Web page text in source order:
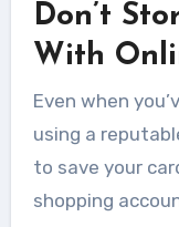
Don’t
With
Even when
using a
to save your
shopping